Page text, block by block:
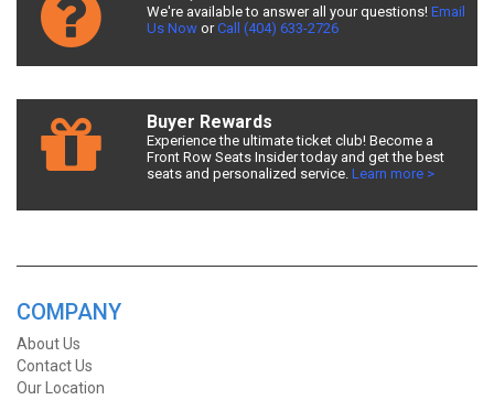
We're available to answer all your questions! Email
Us NoworCall (404) 633-2726
Buyer Rewards
Experience the ultimate ticket club! Become a
Front Row Seats Insider today and get the best
seats and personalized service. Learn more >
COMPANY
About Us
Contact Us
Our Location